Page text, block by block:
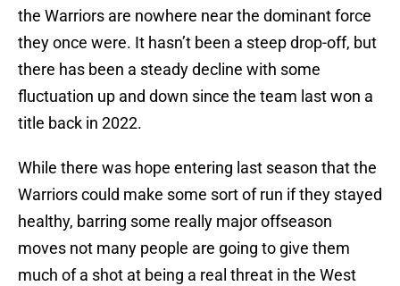
the Warriors are nowhere near the dominant force
they once were. It hasn’t been a steep drop-off, but
there has been a steady decline with some
fluctuation up and down since the team last won a
title back in 2022.
While there was hope entering last season that the
Warriors could make some sort of run if they stayed
healthy, barring some really major offseason
moves not many people are going to give them
much of a shot at being a real threat in the West